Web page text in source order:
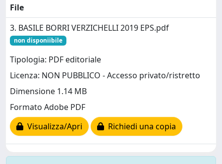
File
3. BASILE BORRI VERZICHELLI 2019 EPS.pdf
non disponiibile
Tipologia: PDF editoriale
Licenza: NON PUBBLICO - Accesso privato/ristretto
Dimensione 1.14 MB
Formato Adobe PDF
Visualizza/Apri
Richiedi una copia